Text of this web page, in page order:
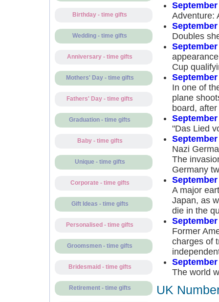
Birthday - time gifts
Wedding - time gifts
Anniversary - time gifts
Mothers' Day - time gifts
Fathers' Day - time gifts
Graduation - time gifts
Baby - time gifts
Unique - time gifts
Corporate - time gifts
Gift Ideas - time gifts
Personalised - time gifts
Groomsmen - time gifts
Bridesmaid - time gifts
Retirement - time gifts
Adventure:
Doubles
Cup
In one of
plane
board,
"Das Lied
Nazi
The
Germany
A major
Japan, as
die in the
Former
charges of
The world
UK